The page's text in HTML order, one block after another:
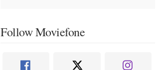
Follow Moviefone